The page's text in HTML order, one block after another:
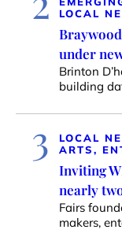
LOCAL
under
Brinton
building
3 LOCAL
ARTS,
Inviting
nearly
Fairs
makers,